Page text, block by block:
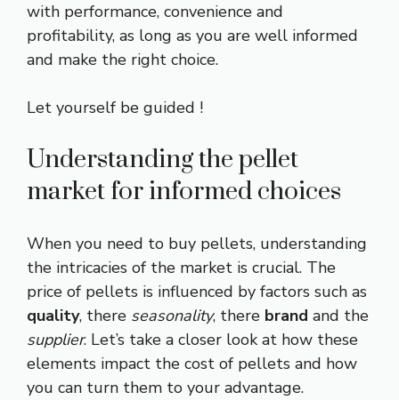
with performance, convenience and
profitability, as long as you are well informed
and make the right choice.
Let yourself be guided !
Understanding the pellet
market for informed choices
When you need to buy pellets, understanding
the intricacies of the market is crucial. The
price of pellets is influenced by factors such as
quality, there seasonality, there brand and the
supplier. Let’s take a closer look at how these
elements impact the cost of pellets and how
you can turn them to your advantage.